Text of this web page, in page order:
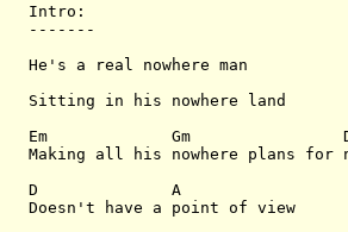
Intro:
-------
He's a real nowhere man
Sitting in his nowhere land
Em             Gm
Making all his nowhere plans for
D              A
Doesn't have a point of view